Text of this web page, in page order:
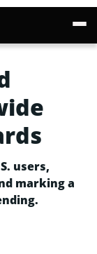
users,
marking a